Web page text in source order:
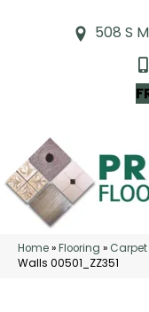
508 S
Home»Flooring » Carpet
Walls 00501_ZZ351